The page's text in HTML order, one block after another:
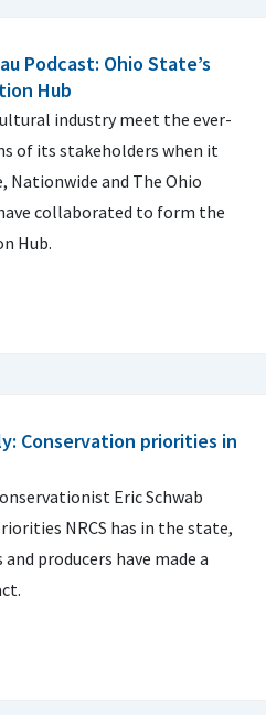
Podcast: Ohio State’s
Hub
industry meet the ever-
of its stakeholders when it
Nationwide and The Ohio
collaborated to form the
Hub.
Conservation priorities in
Eric Schwab
NRCS has in the state,
producers have made a